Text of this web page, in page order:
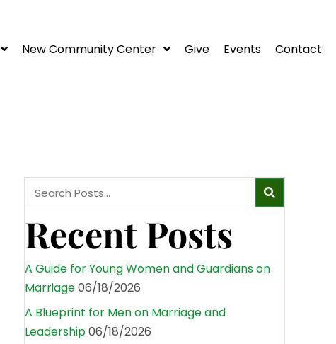
New Community Center Give Events Contact
Recent Posts
A Guide for Young Women and Guardians on
Marriage06/18/2026
A Blueprint for Men on Marriage and
Leadership06/18/2026